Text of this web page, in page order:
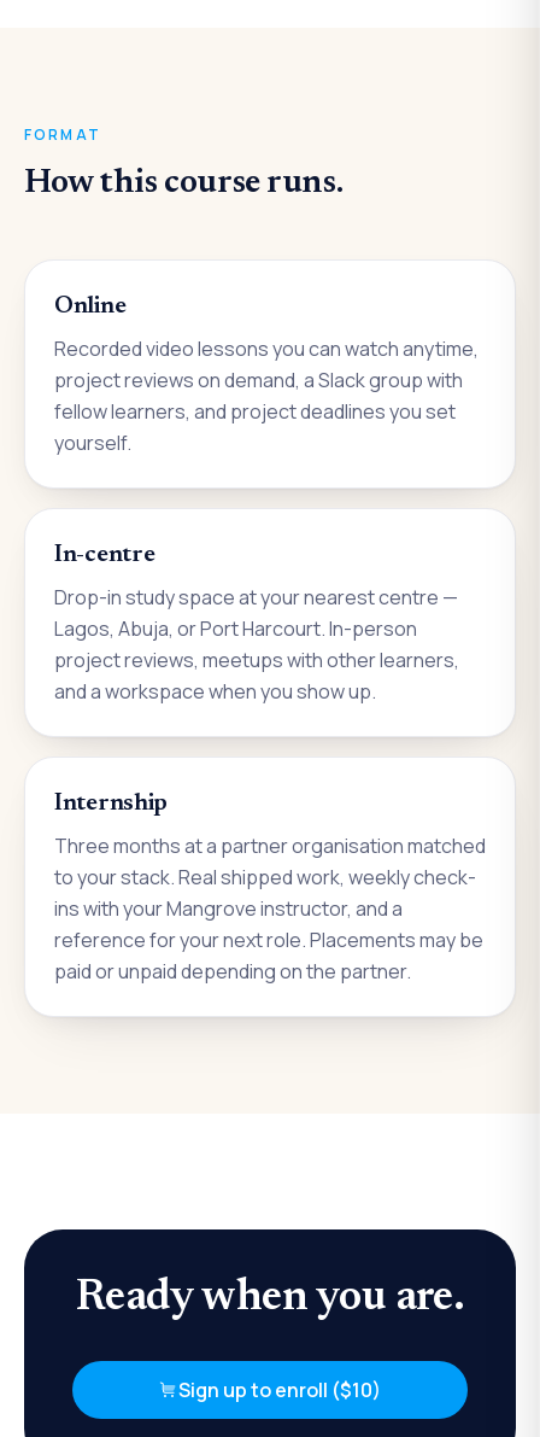
FORMAT
How this course runs.
Online
Recorded video lessons you can watch anytime,
project reviews on demand, a Slack group with
fellow learners, and project deadlines you set
yourself.
In-centre
Drop-in study space at your nearest centre —
Lagos, Abuja, or Port Harcourt. In-person
project reviews, meetups with other learners,
and a workspace when you show up.
Internship
Three months at a partner organisation matched
to your stack. Real shipped work, weekly check-
ins with your Mangrove instructor, and a
reference for your next role. Placements may be
paid or unpaid depending on the partner.
Ready when you are.
Sign up to enroll ($10)